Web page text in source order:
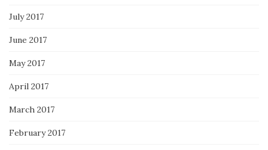
July 2017
June 2017
May 2017
April 2017
March 2017
February 2017